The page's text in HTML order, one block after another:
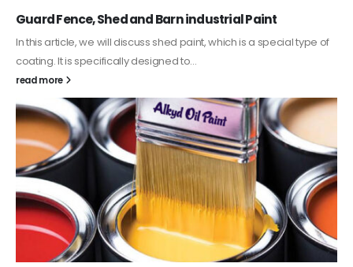
Guard Fence, Shed and Barn industrial Paint
In this article, we will discuss shed paint, which is a special type of
coating. It is specifically designed to...
read more